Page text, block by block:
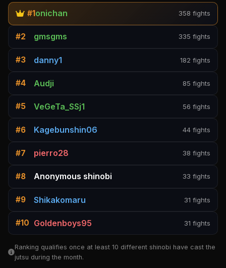
#1onichan 358 fights
#2 gmsgms 335 fights
#3 danny1 182 fights
#4 Audji 85 fights
#5 VeGeTa_SSj1 56 fights
#6 Kagebunshin06 44 fights
#7 pierro28 38 fights
#8 Anonymous shinobi 33 fights
#9 Shikakomaru 31 fights
#10 Goldenboys95 31 fights
Ranking qualifies once at least 10 different shinobi have cast the
jutsu during the month.